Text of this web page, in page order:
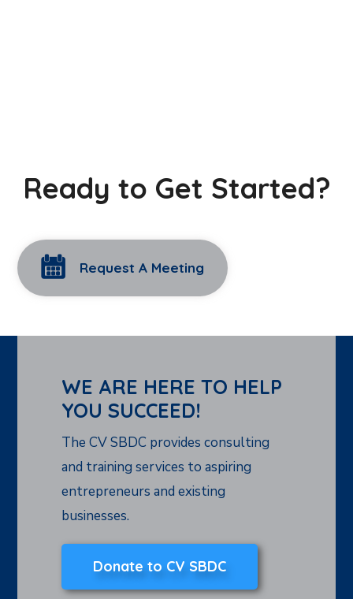
Ready to Get Started?
Request A Meeting
WE ARE HERE TO HELP
YOU SUCCEED!
The CV SBDC provides consulting
and training services to aspiring
entrepreneurs and existing
businesses.
Donate to CV SBDC